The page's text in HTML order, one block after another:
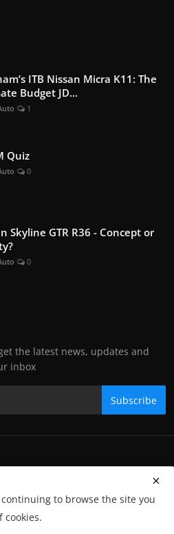
ITB Nissan Micra K11: The
Budget JD...
1
Quiz
0
Skyline GTR R36 - Concept or
0
the latest news, updates and
inbox
Subscribe
Policy
to browse the site you
cookies.